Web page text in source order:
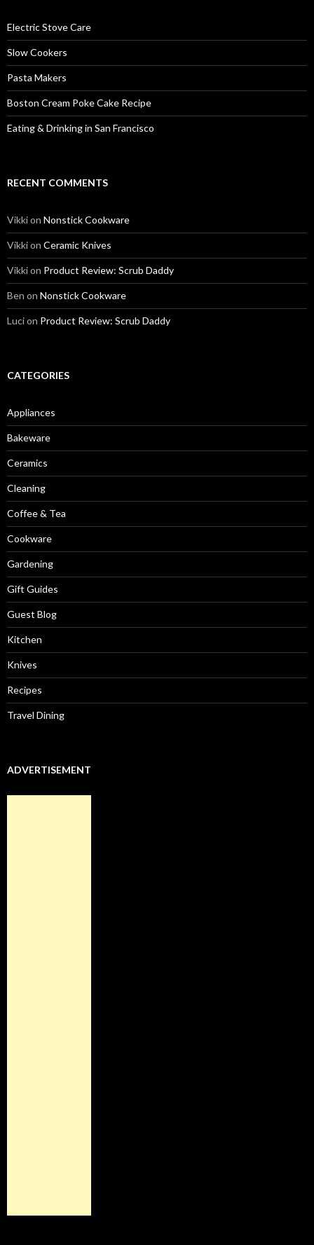
Electric Stove Care
Slow Cookers
Pasta Makers
Boston Cream Poke Cake Recipe
Eating & Drinking in San Francisco
RECENT COMMENTS
Vikkion Nonstick Cookware
Vikkion Ceramic Knives
Vikkion Product Review: Scrub Daddy
Ben on Nonstick Cookware
Lucion Product Review: Scrub Daddy
CATEGORIES
Appliances
Bakeware
Ceramics
Cleaning
Coffee & Tea
Cookware
Gardening
Gift Guides
Guest Blog
Kitchen
Knives
Recipes
Travel Dining
ADVERTISEMENT